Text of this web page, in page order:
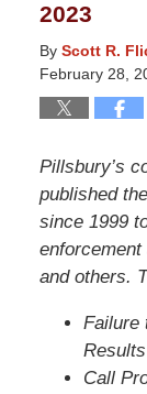
2023
By Scott R.
February 28,
Pillsbury’s
published
since 1999
and others.
Failure
Call